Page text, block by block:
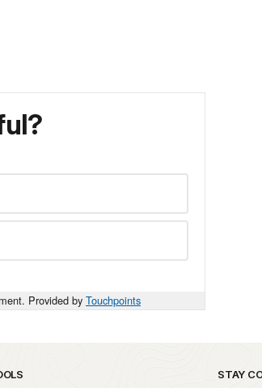
Provided by Touchpoints
STAY